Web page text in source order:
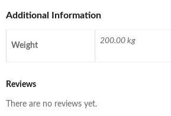
Additional Information
Weight
200.00 kg
Reviews
There are no reviews yet.